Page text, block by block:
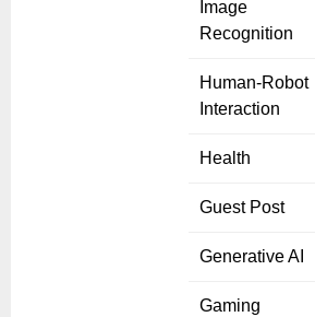
Image
Recognition
Human-Robot
Interaction
Health
Guest Post
Generative AI
Gaming